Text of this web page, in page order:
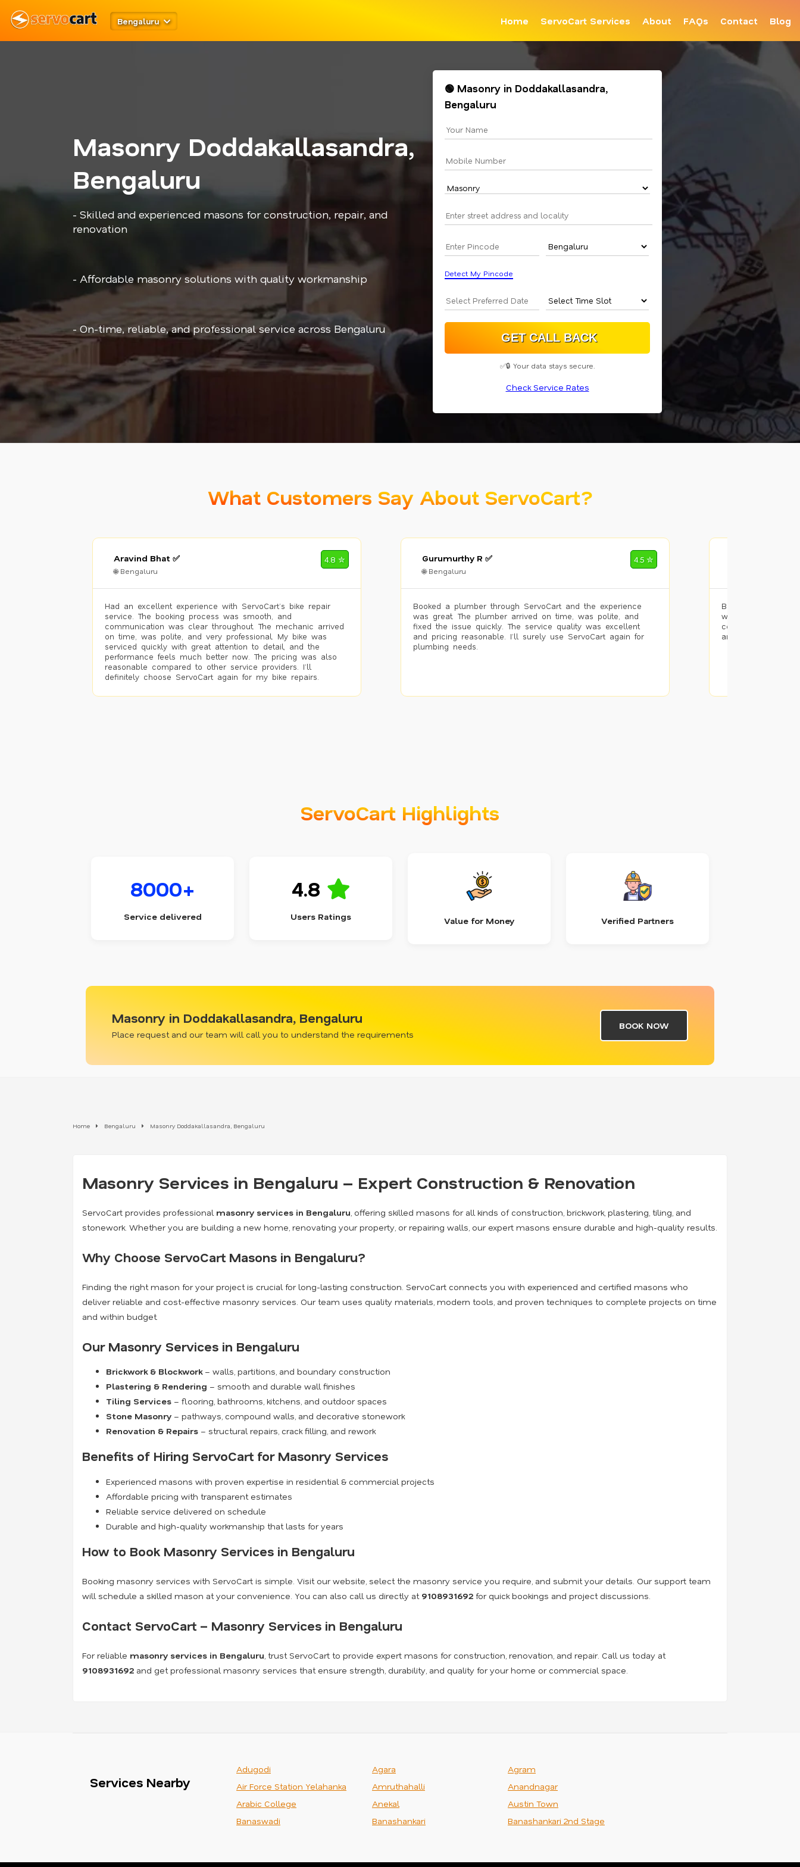
Bengaluru Home ServoCart Services About FAQs Contact Blog
Masonry Doddakallasandra,
Bengaluru
- Skilled and experienced masons for construction, repair, and
renovation
- Affordable masonry solutions with quality workmanship
- On-time, reliable, and professional service across Bengaluru
🟢 Masonry in Doddakallasandra,
Bengaluru
Detect My Pincode
✅🔒 Your data stays secure.
Check Service Rates
What Customers Say About ServoCart?
Aravind Bhat ✅
🌐 Bengaluru
4.8 ✮
Had an excellent experience with ServoCart’s bike repair
service. The booking process was smooth, and
communication was clear throughout. The mechanic arrived
on time, was polite, and very professional. My bike was
serviced quickly with great attention to detail, and the
performance feels much better now. The pricing was also
reasonable compared to other service providers. I’ll
definitely choose ServoCart again for my bike repairs.
Gurumurthy R ✅
🌐 Bengaluru
4.5 ✮
Booked a plumber through ServoCart and the experience
was great. The plumber arrived on time, was polite, and
fixed the issue quickly. The service quality was excellent
and pricing reasonable. I’ll surely use ServoCart again for
plumbing needs.
Booked painting
with the results.
completed the
and the pricing
ServoCart Highlights
8000+
Service delivered
4.8
Users Ratings Value for Money Verified Partners
Masonry in Doddakallasandra, Bengaluru
Place request and our team will call you to understand the requirements
BOOK NOW
Home Bengaluru Masonry Doddakallasandra, Bengaluru
Masonry Services in Bengaluru – Expert Construction & Renovation
ServoCart provides professional masonry services in Bengaluru , offering skilled masons for all kinds of construction, brickwork, plastering, tiling, and
stonework. Whether you are building a new home, renovating your property, or repairing walls, our expert masons ensure durable and high-quality results.
Why Choose ServoCart Masons in Bengaluru?
Finding the right mason for your project is crucial for long-lasting construction. ServoCart connects you with experienced and certified masons who
deliver reliable and cost-effective masonry services. Our team uses quality materials, modern tools, and proven techniques to complete projects on time
and within budget.
Our Masonry Services in Bengaluru
Brickwork & Blockwork– walls, partitions, and boundary construction
Plastering & Rendering – smooth and durable wall finishes
Tiling Services – flooring, bathrooms, kitchens, and outdoor spaces
Stone Masonry – pathways, compound walls, and decorative stonework
Renovation & Repairs – structural repairs, crack filling, and rework
Benefits of Hiring ServoCart for Masonry Services
Experienced masons with proven expertise in residential & commercial projects
Affordable pricing with transparent estimates
Reliable service delivered on schedule
Durable and high-quality workmanship that lasts for years
How to Book Masonry Services in Bengaluru
Booking masonry services with ServoCart is simple. Visit our website, select the masonry service you require, and submit your details. Our support team
will schedule a skilled mason at your convenience. You can also call us directly at 9108931692 for quick bookings and project discussions.
Contact ServoCart – Masonry Services in Bengaluru
For reliable masonry services in Bengaluru, trust ServoCart to provide expert masons for construction, renovation, and repair. Call us today at
9108931692 and get professional masonry services that ensure strength, durability, and quality for your home or commercial space.
Services Nearby
Adugodi Agara
Agram
Air Force Station Yelahanka
Amruthahalli
Anandnagar
Arabic College
Anekal
Austin Town
Banaswadi
Banashankari Banashankari 2nd Stage